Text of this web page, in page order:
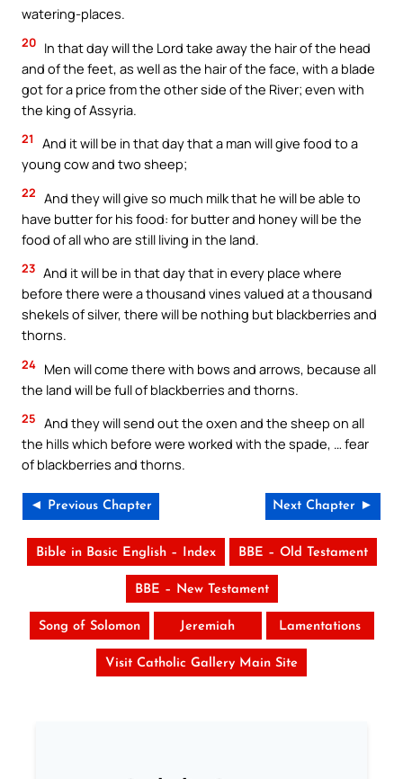
watering-places.
20 In that day will the Lord take away the hair of the head
and of the feet, as well as the hair of the face, with a blade
got for a price from the other side of the River; even with
the king of Assyria.
21
And it will be in that day that a man will give food to a
young cow and two sheep;
22 And they will give so much milk that he will be able to
have butter for his food: for butter and honey will be the
food of all who are still living in the land.
23 And it will be in that day that in every place where
before there were a thousand vines valued at a thousand
shekels of silver, there will be nothing but blackberries and
thorns.
24 Men will come there with bows and arrows, because all
the land will be full of blackberries and thorns.
25 And they will send out the oxen and the sheep on all
the hills which before were worked with the spade, … fear
of blackberries and thorns.
◄ Previous Chapter Next Chapter ►
Bible in Basic English – Index BBE – Old Testament
BBE – New Testament
Song of Solomon Jeremiah Lamentations
Visit Catholic Gallery Main Site